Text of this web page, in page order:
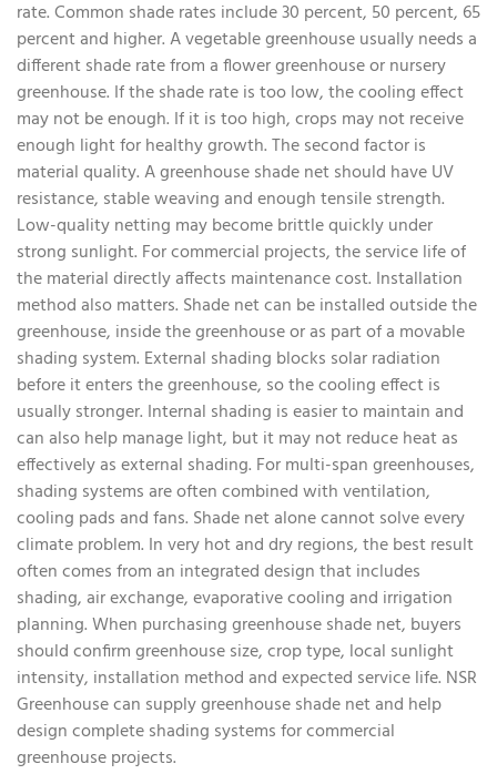
rate. Common shade rates include 30 percent, 50 percent, 65
percent and higher. A vegetable greenhouse usually needs a
different shade rate from a flower greenhouse or nursery
greenhouse. If the shade rate is too low, the cooling effect
may not be enough. If it is too high, crops may not receive
enough light for healthy growth. The second factor is
material quality. A greenhouse shade net should have UV
resistance, stable weaving and enough tensile strength.
Low-quality netting may become brittle quickly under
strong sunlight. For commercial projects, the service life of
the material directly affects maintenance cost. Installation
method also matters. Shade net can be installed outside the
greenhouse, inside the greenhouse or as part of a movable
shading system. External shading blocks solar radiation
before it enters the greenhouse, so the cooling effect is
usually stronger. Internal shading is easier to maintain and
can also help manage light, but it may not reduce heat as
effectively as external shading. For multi-span greenhouses,
shading systems are often combined with ventilation,
cooling pads and fans. Shade net alone cannot solve every
climate problem. In very hot and dry regions, the best result
often comes from an integrated design that includes
shading, air exchange, evaporative cooling and irrigation
planning. When purchasing greenhouse shade net, buyers
should confirm greenhouse size, crop type, local sunlight
intensity, installation method and expected service life. NSR
Greenhouse can supply greenhouse shade net and help
design complete shading systems for commercial
greenhouse projects.